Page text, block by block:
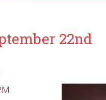
22nd